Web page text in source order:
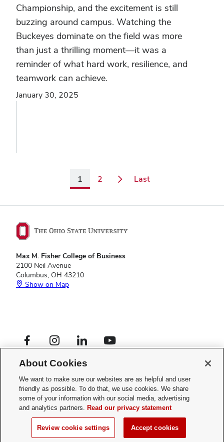
Championship, and the excitement is still
buzzing around campus. Watching the
Buckeyes dominate on the field was more
than just a thrilling moment—it was a
reminder of what hard work, resilience, and
teamwork can achieve.
January 30, 2025
Page
1 Page
2 LastPage
Max M. Fisher College of Business
2100 Neil Avenue
Columbus, OH 43210
Show on Map
Footer
Social
Links
Facebook profile — externalInstagram profile — externalLinkedIn profile — externalYouTube profile — external
Footer
Privacy Policy
If you have a disability and experience difficulty accessing this site,
pleasecontact us for assistance.
© 2026 The Ohio State University
About Cookies
We want to make sure our websites are as helpful and user
friendly as possible. To do that, we use cookies. We share
some of your information with our social media, advertising
and analytics partners. Read our privacy statement
Review cookie settings Accept cookies